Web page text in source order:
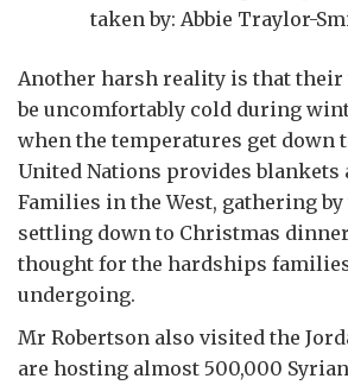
taken by: Abbie Traylor-
Another harsh reality is that their
be uncomfortably cold during
when the temperatures get down
United Nations provides blankets
Families in the West, gathering
settling down to Christmas
thought for the hardships families
undergoing.
Mr Robertson also visited the
are hosting almost 500,000